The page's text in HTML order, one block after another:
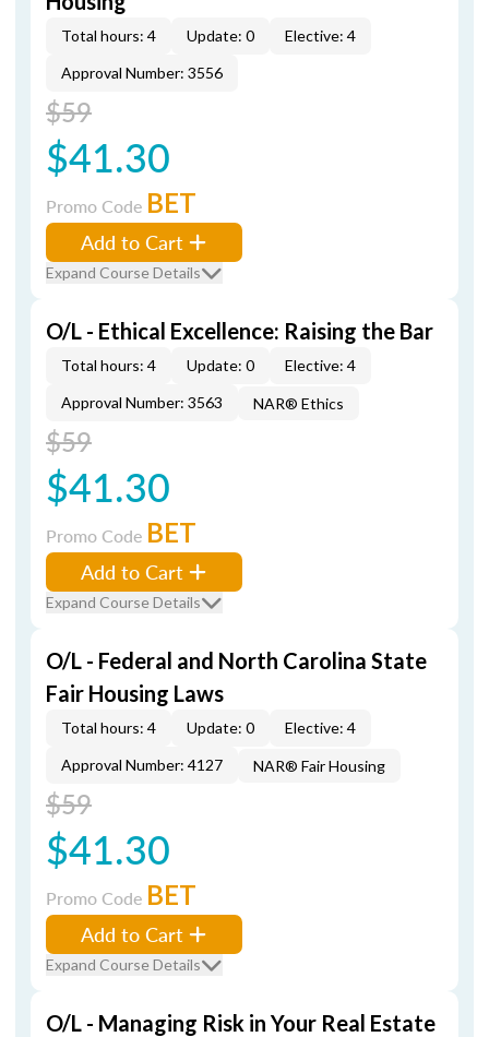
Total hours: 4 Update: 0
Elective: 4
Approval Number: 3556
$59
$41.30
Promo Code BET
Add to Cart
Expand Course Details
O/L - Ethical Excellence: Raising the Bar
Total hours: 4 Update: 0
Elective: 4
Approval Number: 3563
NAR® Ethics
$59
$41.30
Promo Code BET
Add to Cart
Expand Course Details
O/L - Federal and North Carolina State
Fair Housing Laws
Total hours: 4 Update: 0
Elective: 4
Approval Number: 4127
NAR® Fair Housing
$59
$41.30
Promo Code BET
Add to Cart
Expand Course Details
O/L - Managing Risk in Your Real Estate